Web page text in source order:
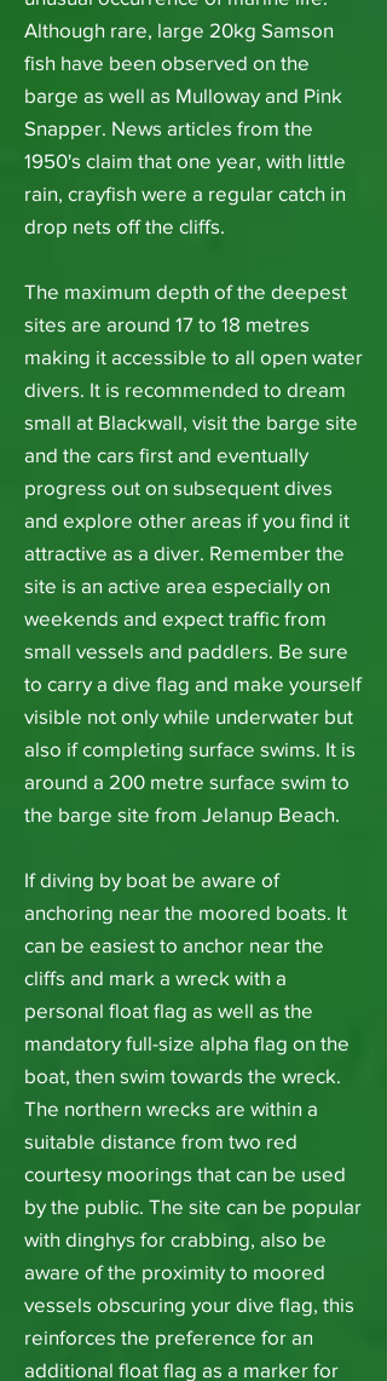
Although rare, large 20kg Samson
fish have been observed on the
barge as well as Mulloway and Pink
Snapper. News articles from the
1950's claim that one year, with little
rain, crayfish were a regular catch in
drop nets off the cliffs.
The maximum depth of the deepest
sites are around 17 to 18 metres
making it accessible to all open water
divers. It is recommended to dream
small at Blackwall, visit the barge site
and the cars first and eventually
progress out on subsequent dives
and explore other areas if you find it
attractive as a diver. Remember the
site is an active area especially on
weekends and expect traffic from
small vessels and paddlers. Be sure
to carry a dive flag and make yourself
visible not only while underwater but
also if completing surface swims. It is
around a 200 metre surface swim to
the barge site from Jelanup Beach.
If diving by boat be aware of
anchoring near the moored boats. It
can be easiest to anchor near the
cliffs and mark a wreck with a
personal float flag as well as the
mandatory full-size alpha flag on the
boat, then swim towards the wreck.
The northern wrecks are within a
suitable distance from two red
courtesy moorings that can be used
by the public. The site can be popular
with dinghys for crabbing, also be
aware of the proximity to moored
vessels obscuring your dive flag, this
reinforces the preference for an
additional float flag as a marker for